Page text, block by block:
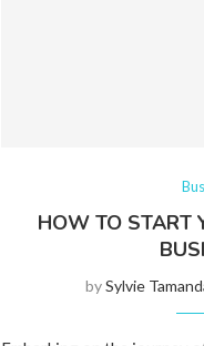
HOW TO START
bySylvie